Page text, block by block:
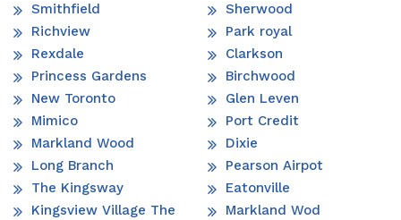
Smithfield
Richview
Rexdale
Princess Gardens
New Toronto
Mimico
Markland Wood
Long Branch
The Kingsway
Kingsview Village The
Sherwood
Park royal
Clarkson
Birchwood
Glen Leven
Port Credit
Dixie
Pearson Airpot
Eatonville
Markland Wod